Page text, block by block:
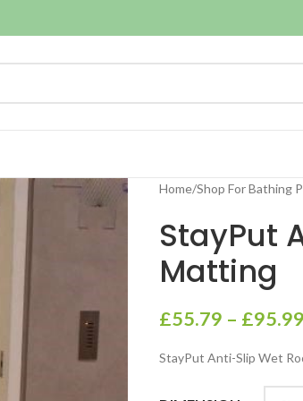
Home/Shop For Bathing
StayPut
Matting
£55.79 – £95.99
StayPut Anti-Slip Wet